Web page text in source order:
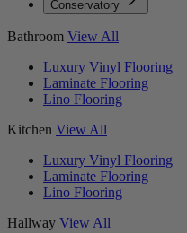
Conservatory
Bathroom View All
Luxury Vinyl Flooring
Laminate Flooring
Lino Flooring
Kitchen View All
Luxury Vinyl Flooring
Laminate Flooring
Lino Flooring
Hallway View All